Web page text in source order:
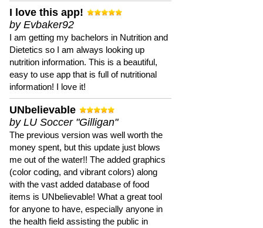
I love this app!
by Evbaker92
I am getting my bachelors in Nutrition and
Dietetics so I am always looking up
nutrition information. This is a beautiful,
easy to use app that is full of nutritional
information! I love it!
UNbelievable
by LU Soccer "Gilligan"
The previous version was well worth the
money spent, but this update just blows
me out of the water!! The added graphics
(color coding, and vibrant colors) along
with the vast added database of food
items is UNbelievable! What a great tool
for anyone to have, especially anyone in
the health field assisting the public in